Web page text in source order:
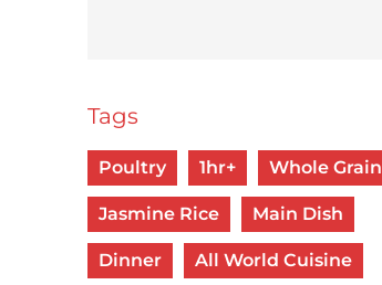
Tags
Poultry 1hr+ Whole Grain
Jasmine Rice Main Dish
Dinner All World Cuisine